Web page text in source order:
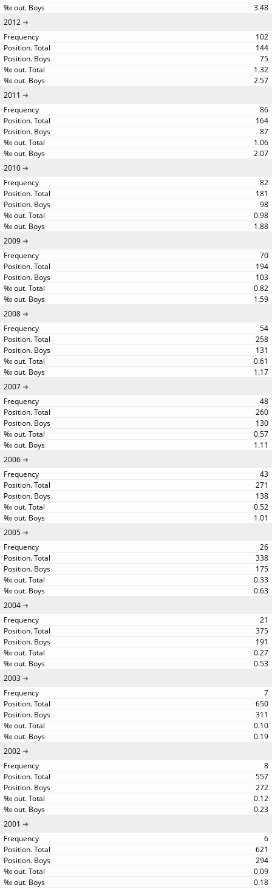
3.48
2012
102
144
75
1.32
2.57
2011
86
164
87
1.06
2.07
2010
82
181
98
0.98
1.88
2009
70
194
103
0.82
1.59
2008
54
258
131
0.61
1.17
2007
48
260
130
0.57
1.11
2006
43
271
138
0.52
1.01
2005
26
338
175
0.33
0.63
2004
21
375
191
0.27
0.53
2003
7
650
311
0.10
0.19
2002
8
557
272
0.12
0.23
2001
6
621
294
0.09
0.18